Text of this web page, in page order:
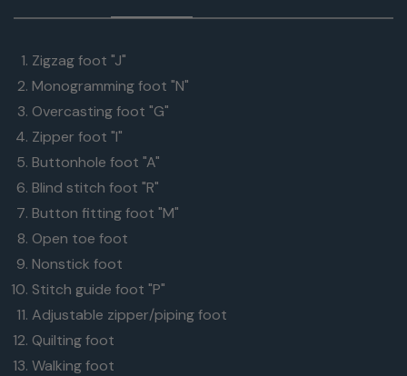
is
Wind
bobbins
ahead
of
time
and
you'll
always
be
ready
to
sew.
Zigzag foot "J"
Monogramming foot "N"
Overcasting foot "G"
Zipper foot "I"
Buttonhole foot "A"
Blind stitch foot "R"
Button fitting foot "M"
Open toe foot
Nonstick foot
Stitch guide foot "P"
Adjustable zipper/piping foot
Quilting foot
Walking foot